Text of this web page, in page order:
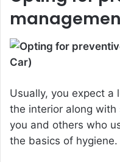
Usually, you expect a
the interior along with
you and others who
the basics of hygiene.